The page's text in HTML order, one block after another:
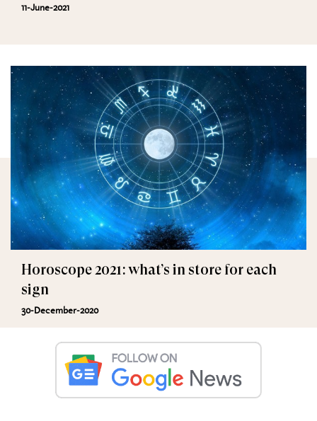
11-June-2021
Horoscope 2021: what’s in store for each
sign
30-December-2020